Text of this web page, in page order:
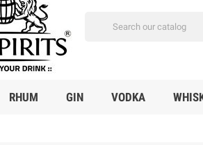
RHUM GIN VODKA